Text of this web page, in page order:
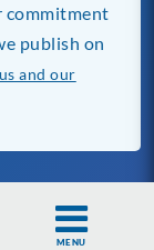
Near You
commitment
publish on
and our
MENU